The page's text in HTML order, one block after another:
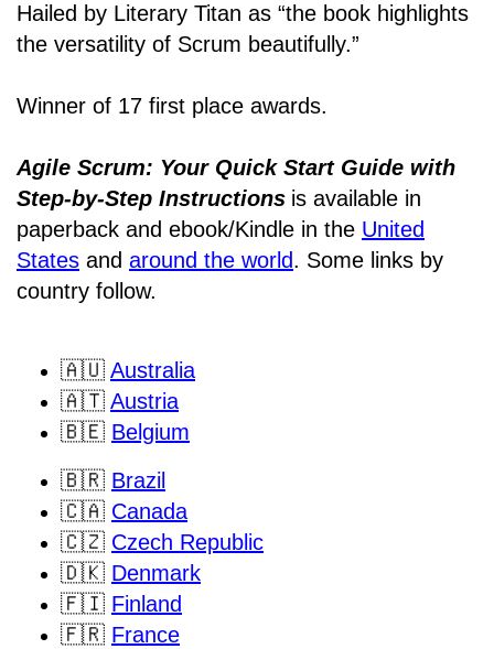
Hailed by Literary Titan as “the book highlights
the versatility of Scrum beautifully.”
Winner of 17 first place awards.
Agile Scrum: Your Quick Start Guide with
Step-by-Step Instructions is available in
paperback and ebook/Kindle in the United
States and around the world. Some links by
country follow.
🇦🇺 Australia
🇦🇹 Austria
🇧🇪 Belgium
🇧🇷 Brazil
🇨🇦 Canada
🇨🇿 Czech Republic
🇩🇰 Denmark
🇫🇮 Finland
🇫🇷 France